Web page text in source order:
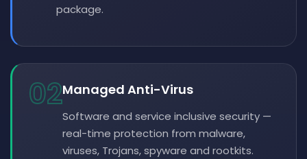
package.
02Managed Anti-Virus
Software and service inclusive security —
real-time protection from malware,
viruses, Trojans, spyware and rootkits.